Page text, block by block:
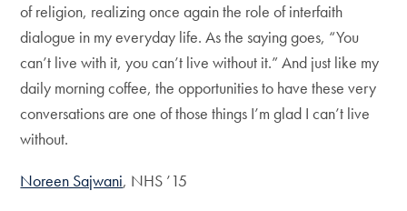
of religion, realizing once again the role of interfaith
dialogue in my everyday life. As the saying goes, “You
can’t live with it, you can’t live without it.” And just like my
daily morning coffee, the opportunities to have these very
conversations are one of those things I’m glad I can’t live
without.
Noreen Sajwani, NHS ’15